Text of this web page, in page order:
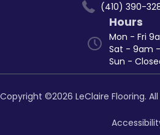
(410) 390-
Hours
Mon - Fri
Sat - 9am
Sun -
Copyright ©2026 LeClaire Flooring. All